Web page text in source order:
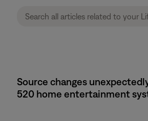
Source changes
520 home entertainment